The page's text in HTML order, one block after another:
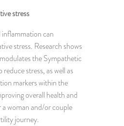
stress
can
stress. Research shows
the Sympathetic
stress, as well as
markers within the
overall health and
a woman and/or couple
journey.